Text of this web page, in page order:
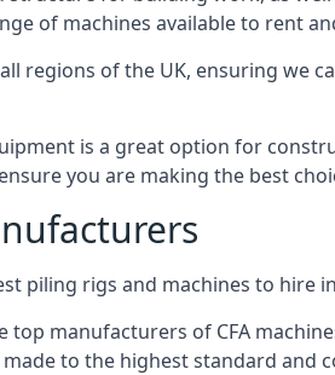
of machines available to rent
regions of the UK, ensuring we
is a great option for
you are making the best
piling rigs and machines to hire
top manufacturers of CFA
to the highest standard and